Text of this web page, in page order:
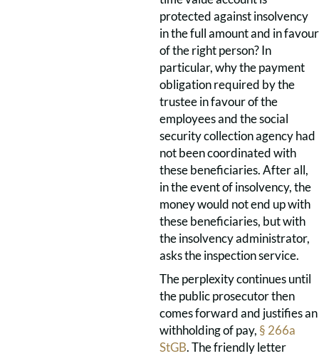
protected against insolvency
in the full amount and in favour
of the right person? In
particular, why the payment
obligation required by the
trustee in favour of the
employees and the social
security collection agency had
not been coordinated with
these beneficiaries. After all,
in the event of insolvency, the
money would not end up with
these beneficiaries, but with
the insolvency administrator,
asks the inspection service.
The perplexity continues until
the public prosecutor then
comes forward and justifies an
withholding of pay, § 266a
StGB. The friendly letter